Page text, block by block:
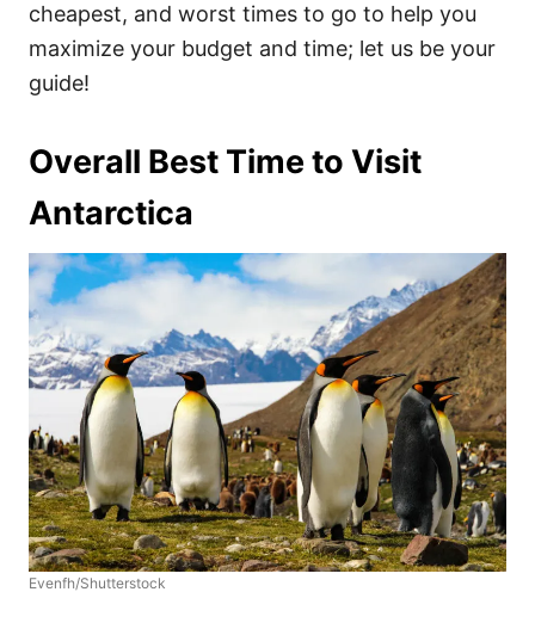
cheapest, and worst times to go to help you
maximize your budget and time; let us be your
guide!
Overall Best Time to Visit
Antarctica
Evenfh/Shutterstock